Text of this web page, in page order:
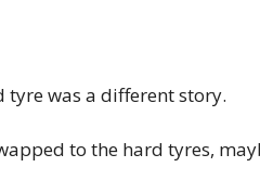
was a different story.
to the hard tyres,